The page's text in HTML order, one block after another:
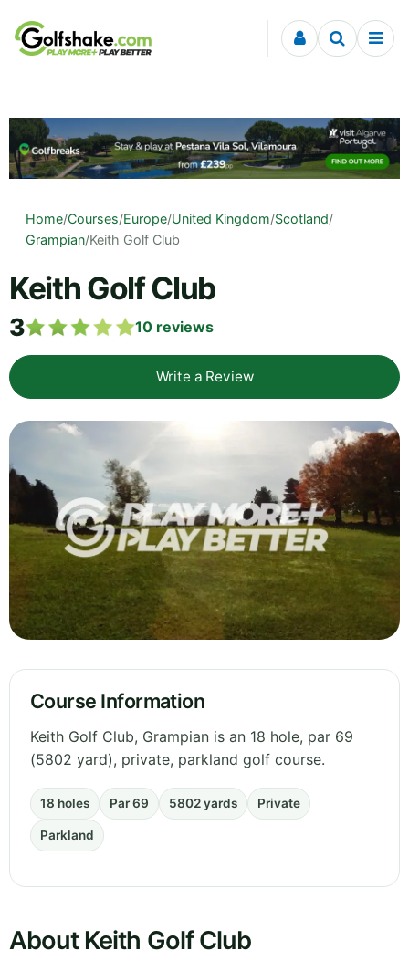
Skip to content
Home/Courses/Europe/United Kingdom/Scotland/
Grampian/Keith Golf Club
Keith Golf Club
3 10 reviews
Write a Review
Course Information
Keith Golf Club, Grampian is an 18 hole, par 69
(5802 yard), private, parkland golf course.
18 holes Par 69 5802 yards Private
Parkland
About Keith Golf Club